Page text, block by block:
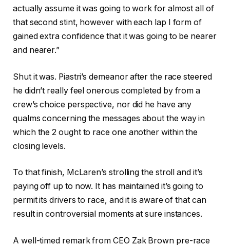
actually assume it was going to work for almost all of
that second stint, however with each lap I form of
gained extra confidence that it was going to be nearer
and nearer.”
Shut it was. Piastri’s demeanor after the race steered
he didn’t really feel onerous completed by from a
crew’s choice perspective, nor did he have any
qualms concerning the messages about the way in
which the 2 ought to race one another within the
closing levels.
To that finish, McLaren’s strolling the stroll and it’s
paying off up to now. It has maintained it’s going to
permit its drivers to race, and it is aware of that can
result in controversial moments at sure instances.
A well-timed remark from CEO Zak Brown pre-race